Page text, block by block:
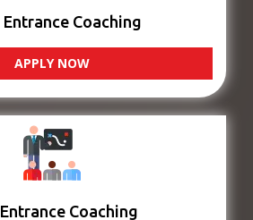
Entrance Coaching
APPLY NOW
Coaching